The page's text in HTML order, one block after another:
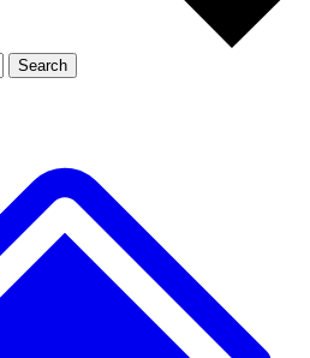
Member-only
JOIN LIVE SCIENCE PRO
Search